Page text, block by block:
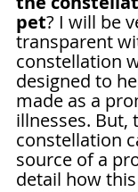
pet? I will be
transparent
constellation
designed to
made as a
illnesses. But,
constellation
source of a
detail how